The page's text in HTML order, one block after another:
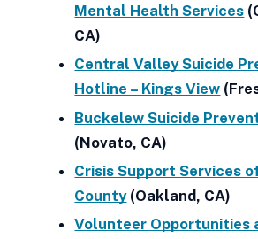
Mental Health Services
CA)
Central Valley Suicide
Hotline – Kings View
Buckelew Suicide
(Novato, CA)
Crisis Support Services
County(Oakland, CA)
Volunteer Opportunities